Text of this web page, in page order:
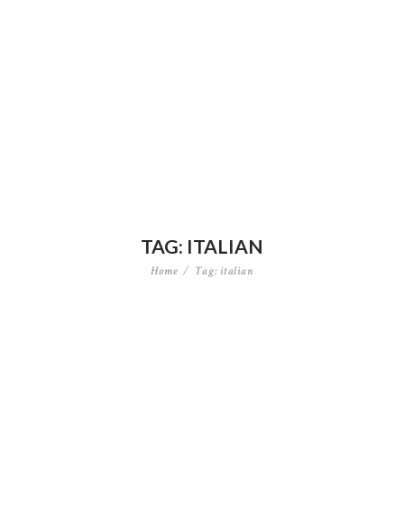
TAG: ITALIAN
Home Tag: italian